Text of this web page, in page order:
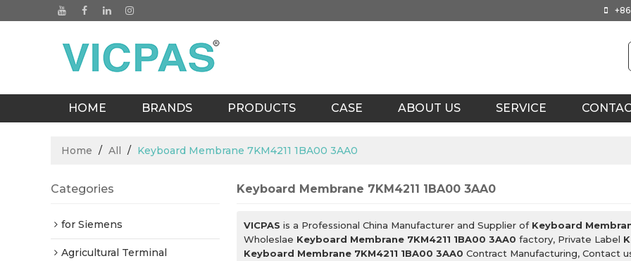
HOME BRANDS PRODUCTS CASE ABOUT US SERVICE
Home / All / Keyboard Membrane 7KM4211 1BA00 3AA0
Categories
for Siemens
Agricultural Terminal
Keyboard Membrane 7KM4211 1BA00 3AA0
VICPAS is a Professional China Manufacturer and Supplier of Keyboard
Wholeslae Keyboard Membrane 7KM4211 1BA00 3AA0 factory, Private Label
Keyboard Membrane 7KM4211 1BA00 3AA0 Contract Manufacturing,